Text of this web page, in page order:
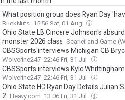
What position group does Ryan Day
BuckNuts 15:56 Sat, 01 Aug
Ohio State LB Cincere Johnson's
monster 2026 class Scarlet and Game
CBSSports interviews Michigan QB
Wolverine247 22:46 Fri, 31 Jul
CBSSports interviews Kyle
Wolverine247 22:46 Fri, 31 Jul
Ohio State HC Ryan Day Details Julian
2 Heavy.com 13:06 Fri, 31 Jul